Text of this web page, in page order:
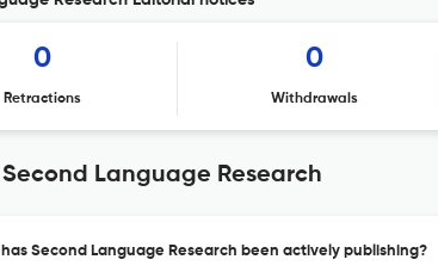
0
Retractions
0
Withdrawals
Second Language Research
has Second Language Research been actively publishing?